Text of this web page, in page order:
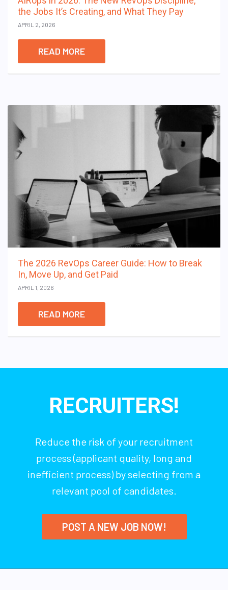
the Jobs It’s Creating, and What They Pay
APRIL 2, 2026
READ MORE
The 2026 RevOps Career Guide: How to Break
In, Move Up, and Get Paid
APRIL 1, 2026
READ MORE
RECRUITERS!
Reduce the risk of your recruitment
process (applicant quality, long and
inefficient process) by selecting from a
relevant pool of candidates.
POST A NEW JOB NOW!